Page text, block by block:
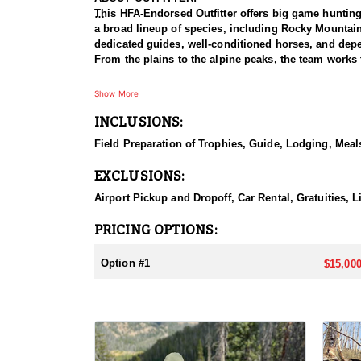
This HFA-Endorsed Outfitter offers big game
a broad lineup of species, including Rocky
dedicated guides, well-conditioned horses, and
From the plains to the alpine peaks, the team
HUNT DETAILS:
on-one, pairing each hunter with a guide for a
some of the best elk hunting in North America.
individual attention, and the caliber of the country,
This hunt is based out of the ranch itself, where
Basing the hunt directly on the ranch keeps things
Tags for this hunt are available only through the
Show More
INCLUSIONS:
Field Preparation of Trophies, Guide, Lodging,
EXCLUSIONS:
Airport Pickup and Dropoff, Car Rental, Gratuities,
PRICING OPTIONS:
Option #1